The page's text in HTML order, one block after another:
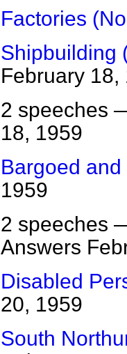
Factories
Shipbuilding
February 18,
2 speeches
18, 1959
Bargoed
1959
2 speeches
Answers
Disabled
20, 1959
South